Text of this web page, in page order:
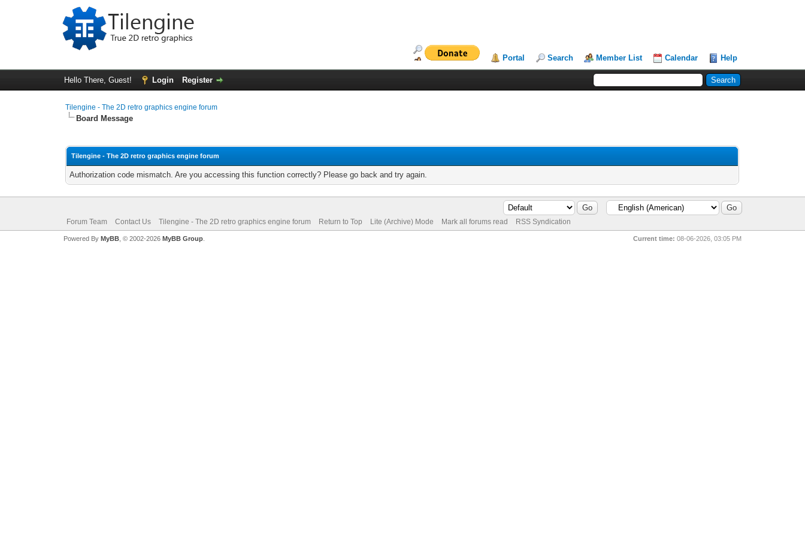
Portal Search Member List Calendar Help
Hello There, Guest! Login Register
Tilengine - The 2D retro graphics engine forum
Board Message
Tilengine - The 2D retro graphics engine forum
Authorization code mismatch. Are you accessing this function correctly? Please go back and try again.
Forum Team Contact Us Tilengine - The 2D retro graphics engine forum Return to Top Lite (Archive) Mode Mark all forums read RSS Syndication
Current time: 08-06-2026, 03:05 PM
Powered By MyBB, © 2002-2026 MyBB Group.